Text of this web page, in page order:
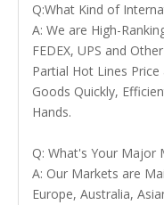
Q:What Kind of
A: We are High-
FEDEX, UPS and
Partial Hot Lines
Goods Quickly,
Hands.
Q: What's Your Major
A: Our Markets are
Europe, Australia,